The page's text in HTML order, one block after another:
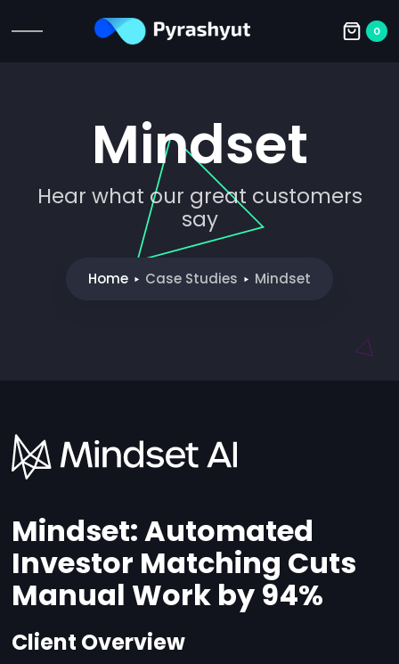
0
Mindset
Hear what our great customers
say
Home Case Studies Mindset
Mindset: Automated
Investor Matching Cuts
Manual Work by 94%
Client Overview